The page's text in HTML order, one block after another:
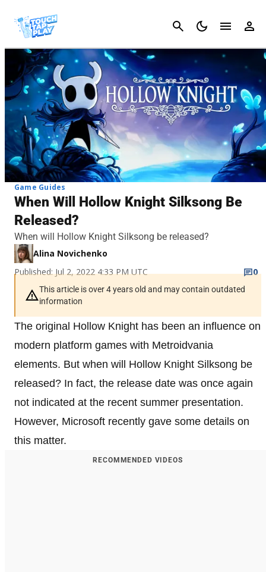
Cancel
Game Guides
When Will Hollow Knight Silksong Be
Released?
When will Hollow Knight Silksong be released?
Alina Novichenko
Published: Jul 2, 2022 4:33 PM UTC
0
This article is over 4 years old and may contain outdated
information
The original Hollow Knight has been an influence on
modern platform games with Metroidvania
elements. But when will Hollow Knight Silksong be
released? In fact, the release date was once again
not indicated at the recent summer presentation.
However, Microsoft recently gave some details on
this matter.
RECOMMENDED VIDEOS